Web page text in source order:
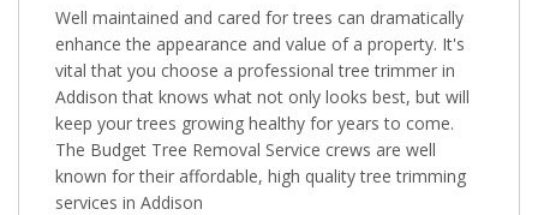
Well maintained and cared for trees can dramatically
enhance the appearance and value of a property. It's
vital that you choose a professional tree trimmer in
Addison that knows what not only looks best, but will
keep your trees growing healthy for years to come.
The Budget Tree Removal Service crews are well
known for their affordable, high quality tree trimming
services in Addison